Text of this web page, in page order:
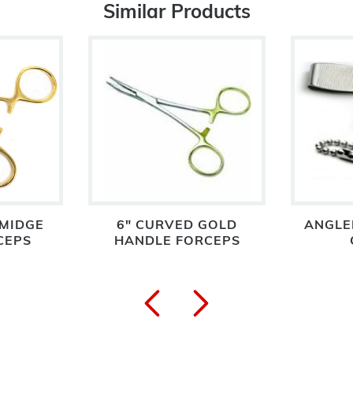
Similar Products
6" CURVED GOLD
HANDLE FORCEPS